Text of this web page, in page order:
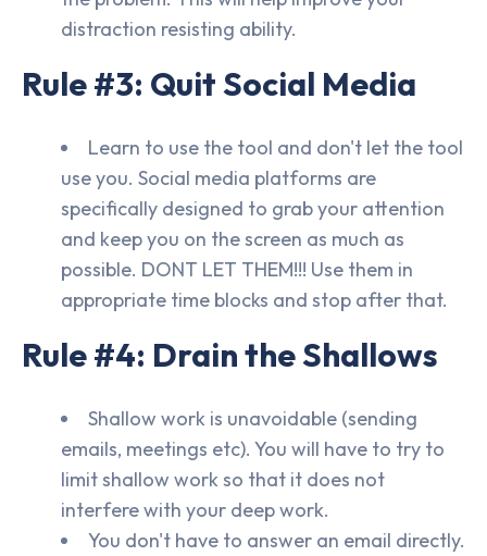
distraction resisting ability.
Rule #3: Quit Social Media
Learn to use the tool and don't let the tool
use you. Social media platforms are
specifically designed to grab your attention
and keep you on the screen as much as
possible. DONT LET THEM!!! Use them in
appropriate time blocks and stop after that.
Rule #4: Drain the Shallows
Shallow work is unavoidable (sending
emails, meetings etc). You will have to try to
limit shallow work so that it does not
interfere with your deep work.
You don't have to answer an email directly.